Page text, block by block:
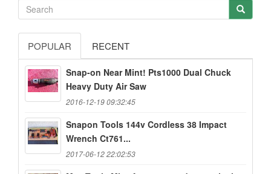
POPULAR RECENT
Snap-on Near Mint! Pts1000 Dual Chuck
Heavy Duty Air Saw
2016-12-19 09:32:45
Snapon Tools 144v Cordless 38 Impact
Wrench Ct761...
2017-06-12 22:02:53